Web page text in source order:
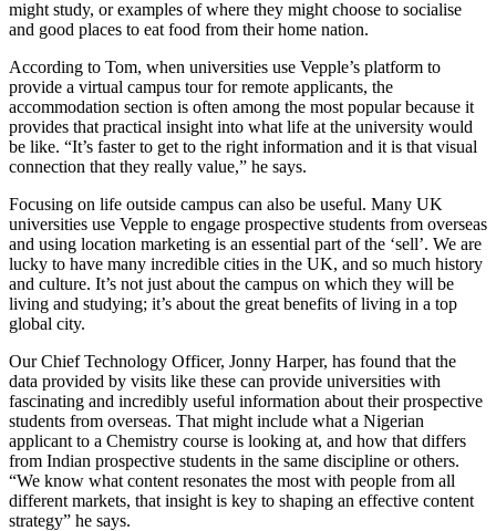
might study, or examples of where they might choose to socialise
and good places to eat food from their home nation.
According to Tom, when universities use Vepple’s platform to
provide a virtual campus tour for remote applicants, the
accommodation section is often among the most popular because it
provides that practical insight into what life at the university would
be like. “It’s faster to get to the right information and it is that visual
connection that they really value,” he says.
Focusing on life outside campus can also be useful. Many UK
universities use Vepple to engage prospective students from overseas
and using location marketing is an essential part of the ‘sell’. We are
lucky to have many incredible cities in the UK, and so much history
and culture. It’s not just about the campus on which they will be
living and studying; it’s about the great benefits of living in a top
global city.
Our Chief Technology Officer, Jonny Harper, has found that the
data provided by visits like these can provide universities with
fascinating and incredibly useful information about their prospective
students from overseas. That might include what a Nigerian
applicant to a Chemistry course is looking at, and how that differs
from Indian prospective students in the same discipline or others.
“We know what content resonates the most with people from all
different markets, that insight is key to shaping an effective content
strategy” he says.